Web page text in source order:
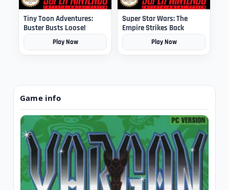
Tiny Toon Adventures:
Buster Busts Loose!
Play Now
Super Star Wars: The
Empire Strikes Back
Play Now
Game info